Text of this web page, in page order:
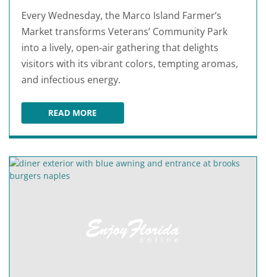
Every Wednesday, the Marco Island Farmer’s
Market transforms Veterans’ Community Park
into a lively, open-air gathering that delights
visitors with its vibrant colors, tempting aromas,
and infectious energy.
READ MOREMARCO ISLAND FARMER'S MARKET